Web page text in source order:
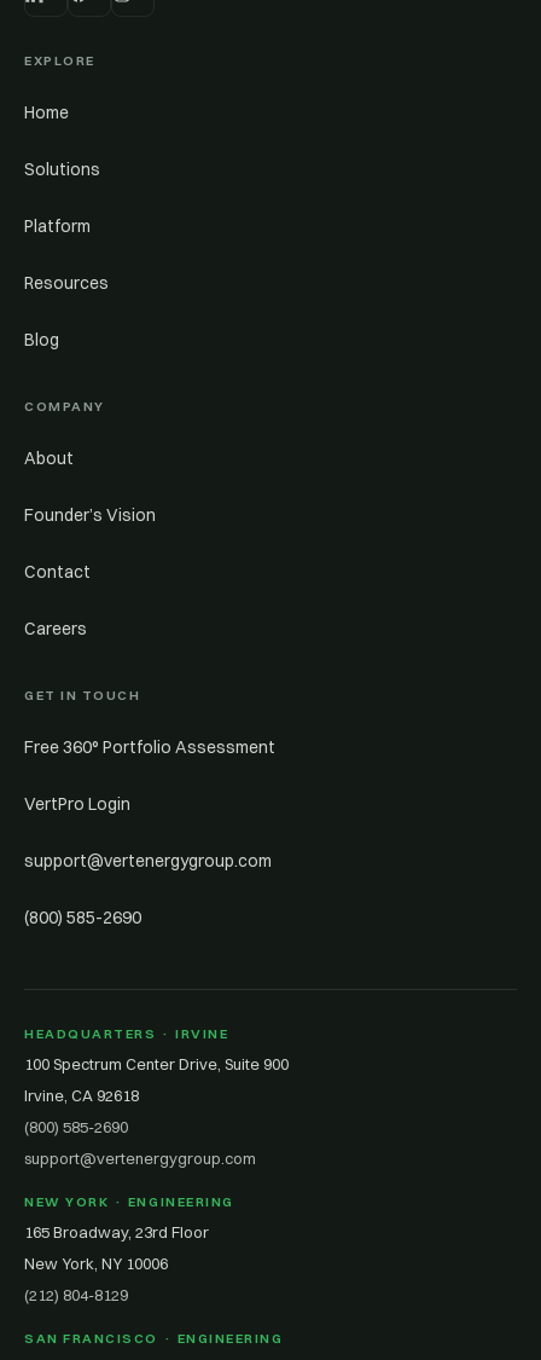
EXPLORE
Home
Solutions
Platform
Resources
Blog
COMPANY
About
Founder’s Vision
Contact
Careers
GET IN TOUCH
Free 360° Portfolio Assessment
VertPro Login
support@vertenergygroup.com
(800) 585-2690
HEADQUARTERS · IRVINE
100 Spectrum Center Drive, Suite 900
Irvine, CA 92618
(800) 585-2690
support@vertenergygroup.com
NEW YORK · ENGINEERING
165 Broadway, 23rd Floor
New York, NY 10006
(212) 804-8129
SAN FRANCISCO · ENGINEERING